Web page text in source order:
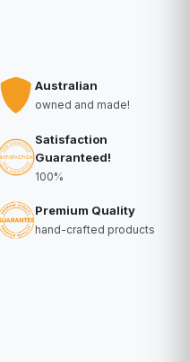
Australian
owned and made!
Satisfaction
Guaranteed!
100%
Premium Quality
hand-crafted products